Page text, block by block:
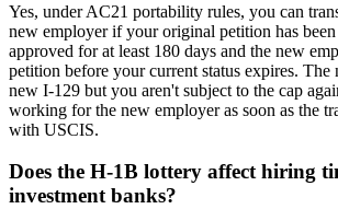
Yes, under AC21 portability rules, you can
new employer if your original petition has
approved for at least 180 days and the new
petition before your current status expires. The
new I-129 but you aren't subject to the cap
working for the new employer as soon as the
with USCIS.
Does the H-1B lottery affect hiring
investment banks?